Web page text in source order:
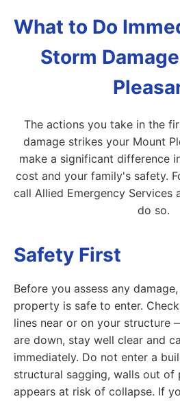
What to Do
Storm
The actions you take in the
damage strikes your Mount
make a significant difference
cost and your family's safety.
call Allied Emergency Services
do so.
Safety First
Before you assess any
property is safe to enter.
lines near or on your structure
are down, stay well clear and
immediately. Do not enter a
structural sagging, walls out of
appears at risk of collapse. If